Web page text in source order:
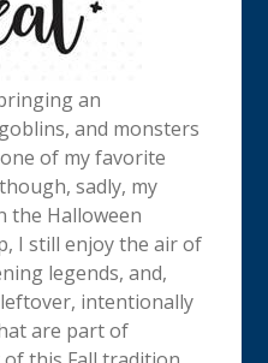
an
and monsters
of my favorite
sadly, my
the Halloween
I still enjoy the air of
legends, and,
intentionally
are part of